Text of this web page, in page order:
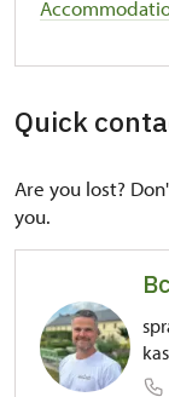
Quick
Are you lost?
you.